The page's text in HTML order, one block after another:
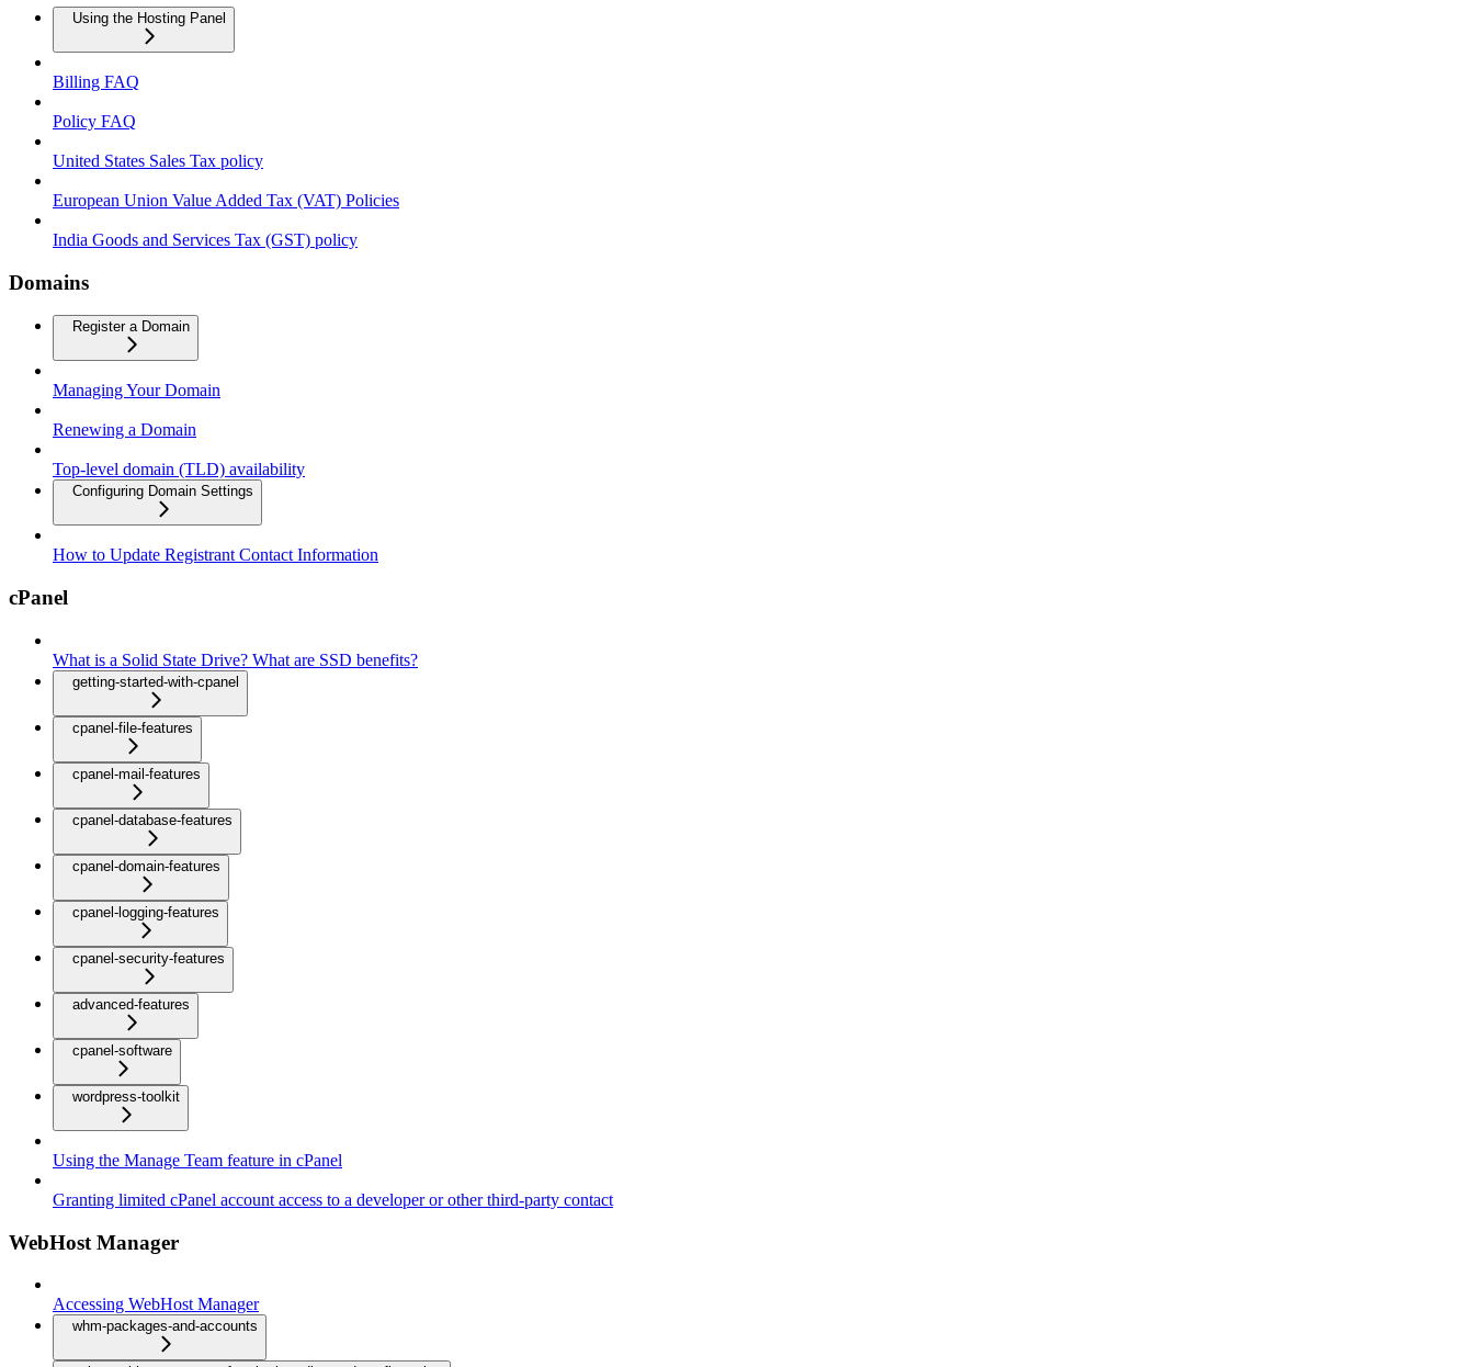
Using the Hosting Panel
Billing FAQ
Policy FAQ
United States Sales Tax policy
European Union Value Added Tax (VAT) Policies
India Goods and Services Tax (GST) policy
Domains
Register a Domain
Managing Your Domain
Renewing a Domain
Top-level domain (TLD) availability
Configuring Domain Settings
How to Update Registrant Contact Information
cPanel
What is a Solid State Drive? What are SSD benefits?
getting-started-with-cpanel
cpanel-file-features
cpanel-mail-features
cpanel-database-features
cpanel-domain-features
cpanel-logging-features
cpanel-security-features
advanced-features
cpanel-software
wordpress-toolkit
Using the Manage Team feature in cPanel
Granting limited cPanel account access to a developer or other third-party contact
WebHost Manager
Accessing WebHost Manager
whm-packages-and-accounts